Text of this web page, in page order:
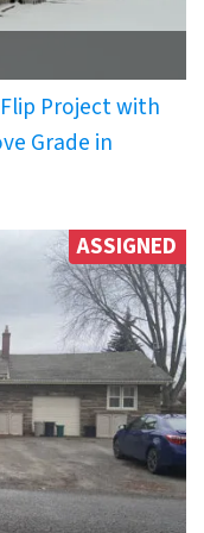
Project with
Grade in
ASSIGNED